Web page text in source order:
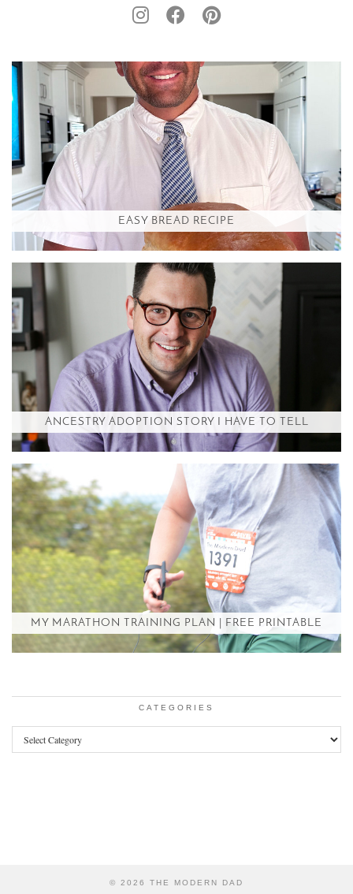
EASY BREAD RECIPE
ANCESTRY ADOPTION STORY I HAVE TO TELL
MY MARATHON TRAINING PLAN | FREE PRINTABLE
CATEGORIES
Categories
© 2026 THE MODERN DAD